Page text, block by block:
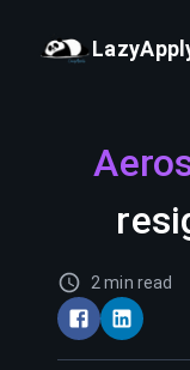
2 min read